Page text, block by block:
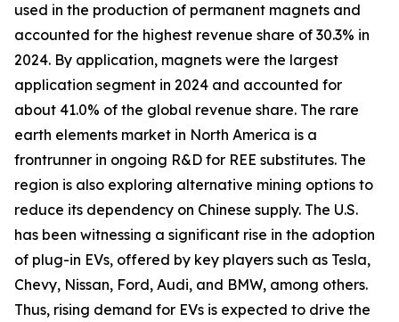
used in the production of permanent magnets and
accounted for the highest revenue share of 30.3% in
2024. By application, magnets were the largest
application segment in 2024 and accounted for
about 41.0% of the global revenue share. The rare
earth elements market in North America is a
frontrunner in ongoing R&D for REE substitutes. The
region is also exploring alternative mining options to
reduce its dependency on Chinese supply. The U.S.
has been witnessing a significant rise in the adoption
of plug-in EVs, offered by key players such as Tesla,
Chevy, Nissan, Ford, Audi, and BMW, among others.
Thus, rising demand for EVs is expected to drive the